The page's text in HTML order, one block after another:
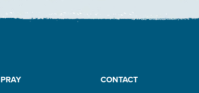
PRAY
CONTACT